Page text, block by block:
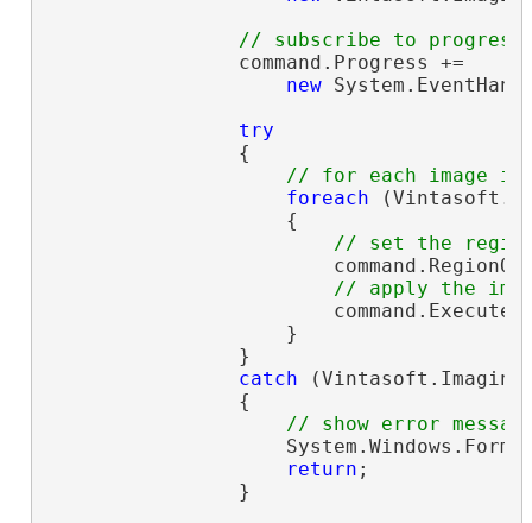
// subscribe to progress
                command.Progress +=
new
try
                {
// for each image in
foreach
                    {
// set the
// apply the
                    }
                }
catch
                {
// show error
return ;
                }